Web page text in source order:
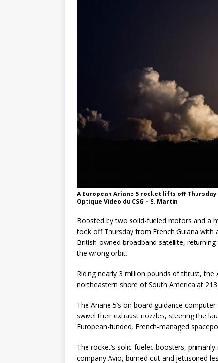
A European Ariane 5 rocket lifts off Thursday
Optique Video du CSG – S. Martin
Boosted by two solid-fueled motors and a
took off Thursday from French Guiana with
British-owned broadband satellite,
the wrong orbit.
Riding nearly 3 million pounds of thrust,
northeastern shore of South America at
The Ariane 5’s on-board guidance
swivel their exhaust nozzles, steering the
European-funded, French-managed
The rocket’s solid-fueled boosters,
company Avio, burned out and jettisoned